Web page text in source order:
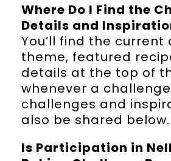
Where Do I Find the
Details and
You’ll find the current
theme, featured
details at the top of
whenever a
challenges and
also be shared below.
Is Participation in